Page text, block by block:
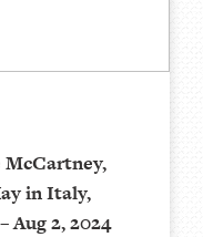
McCartney,
in Italy,
Aug 2, 2024